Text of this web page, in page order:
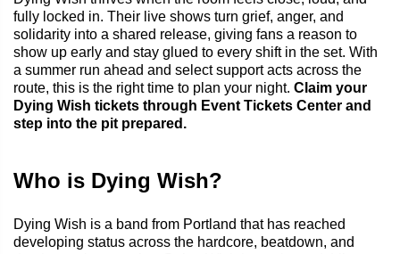
fully locked in. Their live shows turn grief, anger, and
solidarity into a shared release, giving fans a reason to
show up early and stay glued to every shift in the set. With
a summer run ahead and select support acts across the
route, this is the right time to plan your night. Claim your
Dying Wish tickets through Event Tickets Center and
step into the pit prepared.
Who is Dying Wish?
Dying Wish is a band from Portland that has reached
developing status across the hardcore, beatdown, and